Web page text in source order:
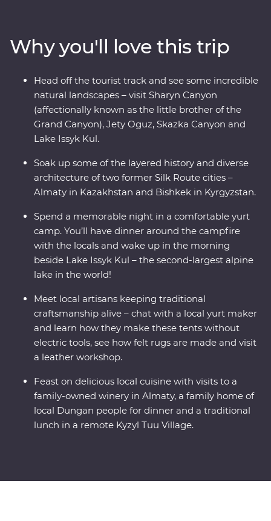
in a traditional yurt camp on the edge of the massive
alpine lake of Issyk Kul and learn how these camps are
still manufactured without electric tools. See the
monuments, learn the histories and dive into the local
cultures of main cities like Bishkek and Almaty. Visit a
family-owned winery for a tasting, head to a small local
village for a traditional lunch and enjoy a masterclass of
more, what’s holding you back from your next
adventure?
Why you'll love this trip
Head off the tourist track and see some incredible
natural landscapes – visit Sharyn Canyon
(affectionally known as the little brother of the
Grand Canyon), Jety Oguz, Skazka Canyon and
Lake Issyk Kul.
Soak up some of the layered history and diverse
architecture of two former Silk Route cities –
Almaty in Kazakhstan and Bishkek in Kyrgyzstan.
Spend a memorable night in a comfortable yurt
camp. You’ll have dinner around the campfire
with the locals and wake up in the morning
beside Lake Issyk Kul – the second-largest alpine
lake in the world!
Meet local artisans keeping traditional
craftsmanship alive – chat with a local yurt maker
and learn how they make these tents without
electric tools, see how felt rugs are made and visit
a leather workshop.
Feast on delicious local cuisine with visits to a
family-owned winery in Almaty, a family home of
local Dungan people for dinner and a traditional
lunch in a remote Kyzyl Tuu Village.